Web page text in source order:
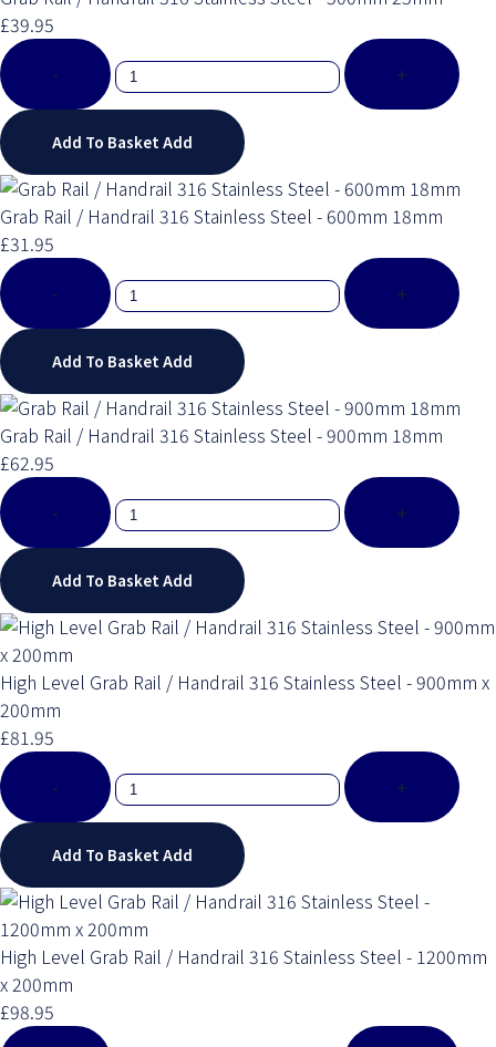
£39.95
-
+
Add To BasketAdd
Grab Rail / Handrail 316 Stainless Steel - 600mm 18mm
£31.95
-
+
Add To BasketAdd
Grab Rail / Handrail 316 Stainless Steel - 900mm 18mm
£62.95
-
+
Add To BasketAdd
High Level Grab Rail / Handrail 316 Stainless Steel - 900mm x
200mm
£81.95
-
+
Add To BasketAdd
High Level Grab Rail / Handrail 316 Stainless Steel - 1200mm
x 200mm
£98.95